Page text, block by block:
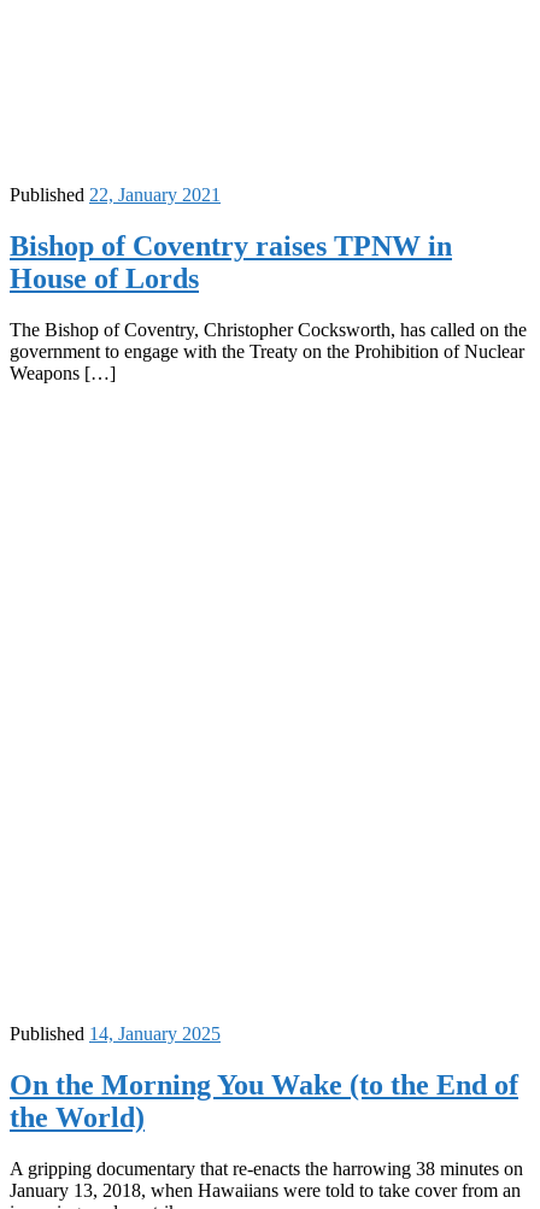
Published 22, January 2021
Bishop of Coventry raises TPNW in
House of Lords
The Bishop of Coventry, Christopher Cocksworth, has called on the
government to engage with the Treaty on the Prohibition of Nuclear
Weapons […]
Published 14, January 2025
On the Morning You Wake (to the End of
the World)
A gripping documentary that re-enacts the harrowing 38 minutes on
January 13, 2018, when Hawaiians were told to take cover from an